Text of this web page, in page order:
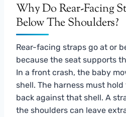
Why Do Rear-Facing
Below The Shoulders?
Rear-facing straps go at or
because the seat supports
In a front crash, the baby
shell. The harness must
back against that shell. A
the shoulders can leave